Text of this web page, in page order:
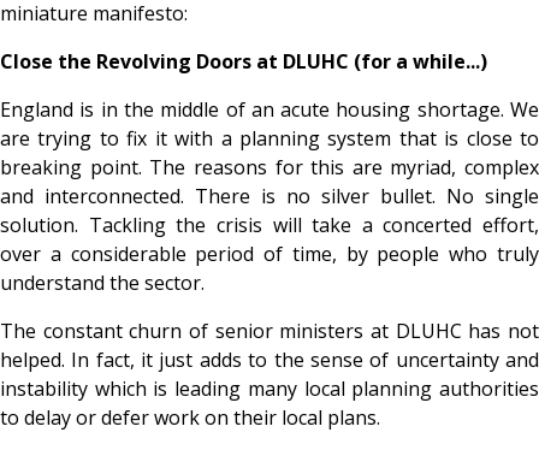
miniature manifesto:
Close the Revolving Doors at DLUHC (for a while...)
England is in the middle of an acute housing shortage. We
are trying to fix it with a planning system that is close to
breaking point. The reasons for this are myriad, complex
and interconnected. There is no silver bullet. No single
solution. Tackling the crisis will take a concerted effort,
over a considerable period of time, by people who truly
understand the sector.
The constant churn of senior ministers at DLUHC has not
helped. In fact, it just adds to the sense of uncertainty and
instability which is leading many local planning authorities
to delay or defer work on their local plans.